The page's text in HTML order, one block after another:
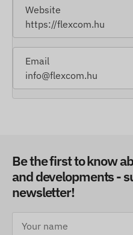
Website
https://flexcom.hu
Email
info@flexcom.hu
Be the first to know
and developments -
newsletter!